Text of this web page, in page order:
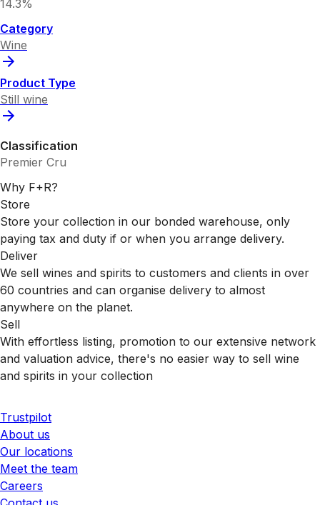
14.3%
Category
Wine
Product Type
Still wine
Classification
Premier Cru
Why F+R?
Store
Store your collection in our bonded warehouse, only
paying tax and duty if or when you arrange delivery.
Deliver
We sell wines and spirits to customers and clients in over
60 countries and can organise delivery to almost
anywhere on the planet.
Sell
With effortless listing, promotion to our extensive network
and valuation advice, there's no easier way to sell wine
and spirits in your collection
Trustpilot
About us
Our locations
Meet the team
Careers